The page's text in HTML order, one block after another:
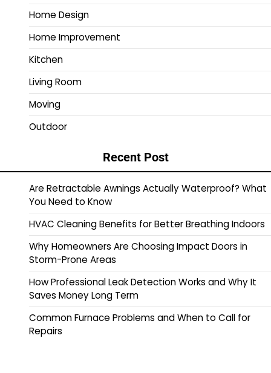
Home Design
Home Improvement
Kitchen
Living Room
Moving
Outdoor
Recent Post
Are Retractable Awnings Actually Waterproof? What
You Need to Know
HVAC Cleaning Benefits for Better Breathing Indoors
Why Homeowners Are Choosing Impact Doors in
Storm-Prone Areas
How Professional Leak Detection Works and Why It
Saves Money Long Term
Common Furnace Problems and When to Call for
Repairs